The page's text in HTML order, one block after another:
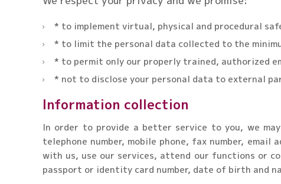
* to implement virtual, physical and procedural
* to limit the personal data collected to the
* to permit only our properly trained, authorized
* not to disclose your personal data to external
Information collection
In order to provide a better service to you, we
telephone number, mobile phone, fax number,
with us, use our services, attend our functions or
passport or identity card number, date of birth and